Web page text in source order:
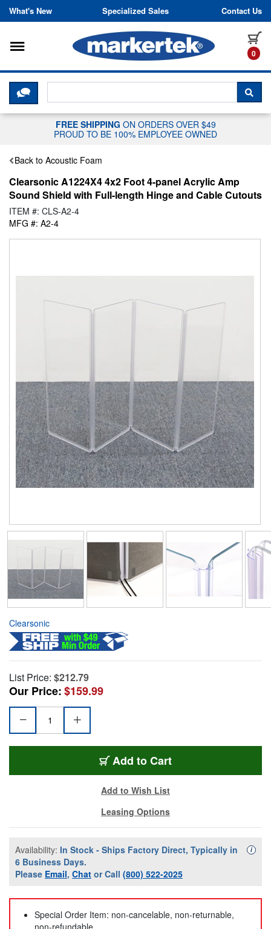
Skip to content
What's New Specialized Sales Contact Us
0
Toggle navigation
CLICK HERE TO CHAT WITH A
FREE SHIPPING ON ORDERS OVER $49
PROUD TO BE 100% EMPLOYEE OWNED
Back to Acoustic Foam
Clearsonic A1224X4 4x2 Foot 4-panel Acrylic Amp
Sound Shield with Full-length Hinge and Cable Cutouts
ITEM #: CLS-A2-4
MFG #: A2-4
Clearsonic
List Price: $212.79
Our Price:$159.99
Add to Cart
Add to Wish List
Leasing Options
Availability: In Stock - Ships Factory Direct, Typically in
6 Business Days.
Please Email, Chat or Call (800) 522-2025
i
Special Order Item: non-cancelable, non-returnable,
non-refundable.